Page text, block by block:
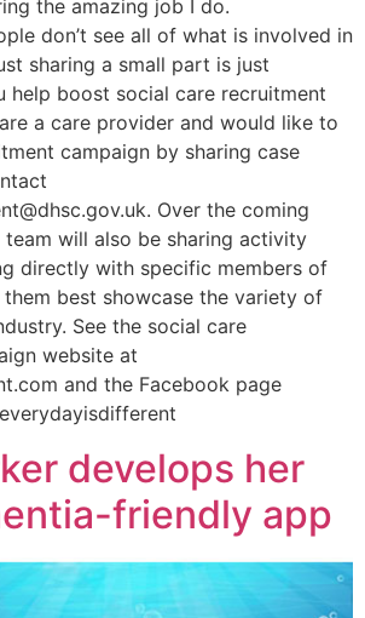
the amazing job I do.
don’t see all of what is involved in
sharing a small part is just
help boost social care recruitment
a care provider and would like to
campaign by sharing case
Over the coming
team will also be sharing activity
directly with specific members of
best showcase the variety of
See the social care
website at
and the Facebook page
develops her
friendly app